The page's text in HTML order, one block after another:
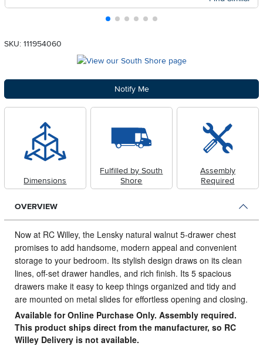
SKU: 111954060
Notify Me
Dimensions
Fulfilled by South
Shore
Assembly
Required
OVERVIEW
Now at RC Willey, the Lensky natural walnut 5-drawer chest
promises to add handsome, modern appeal and convenient
storage to your bedroom. Its stylish design draws on its clean
lines, off-set drawer handles, and rich finish. Its 5 spacious
drawers make it easy to keep things organized and tidy and
are mounted on metal slides for effortless opening and closing.
Available for Online Purchase Only. Assembly required.
This product ships direct from the manufacturer, so RC
Willey Delivery is not available.